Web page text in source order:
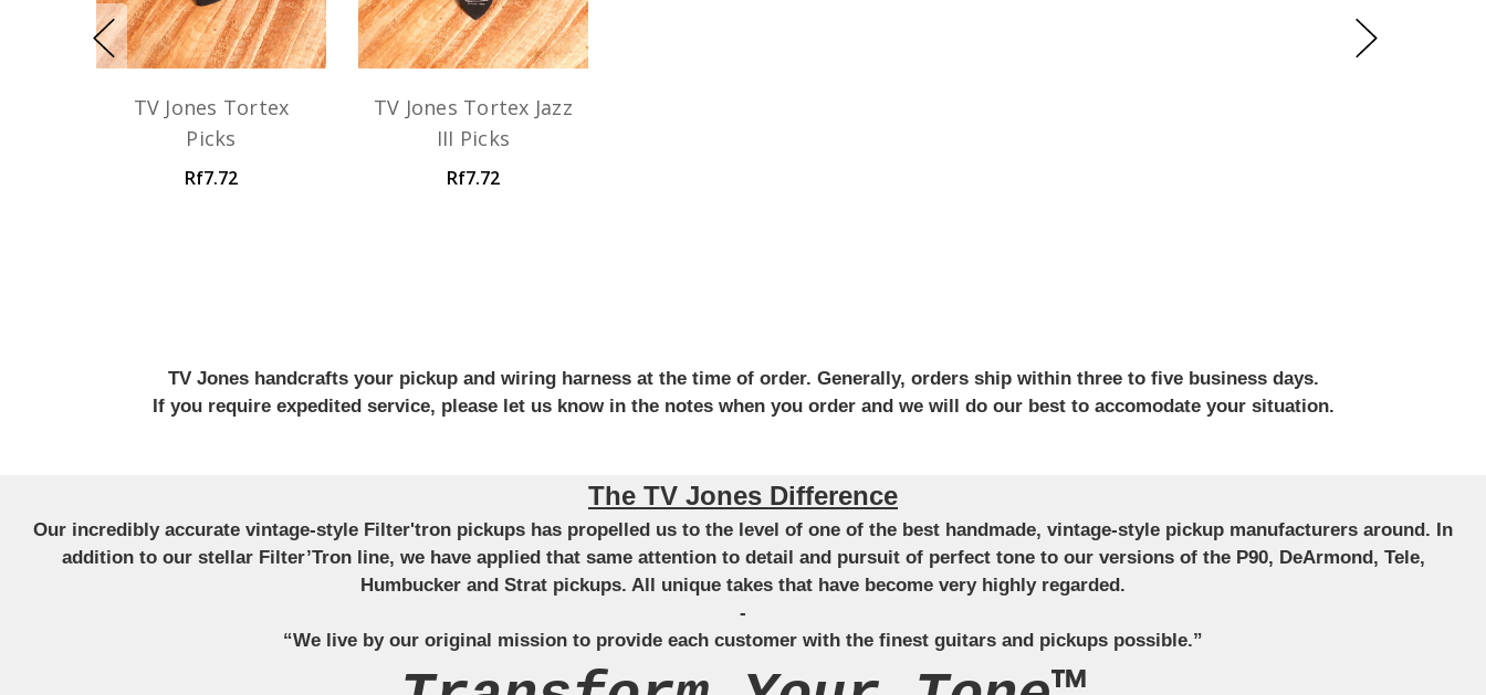
TV Jones Tortex
Picks
Rf7.72
TV Jones Tortex Jazz
III Picks
Rf7.72
TV Jones handcrafts your pickup and wiring harness at the time of order. Generally, orders ship within three to five business days.
If you require expedited service, please let us know in the notes when you order and we will do our best to accomodate your situation.
The TV Jones Difference
Our incredibly accurate vintage-style Filter'tron pickups has propelled us to the level of one of the best handmade, vintage-style pickup manufacturers around. In
addition to our stellar Filter’Tron line, we have applied that same attention to detail and pursuit of perfect tone to our versions of the P90, DeArmond, Tele,
Humbucker and Strat pickups. All unique takes that have become very highly regarded.
-
“We live by our original mission to provide each customer with the finest guitars and pickups possible.”